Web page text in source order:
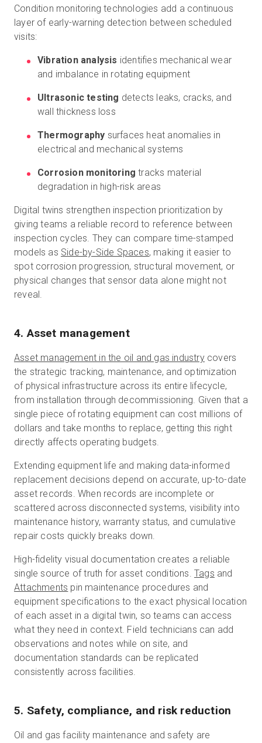
Condition monitoring technologies add a continuous
layer of early-warning detection between scheduled
visits:
Vibration analysis identifies mechanical wear
and imbalance in rotating equipment
Ultrasonic testing detects leaks, cracks, and
wall thickness loss
Thermography surfaces heat anomalies in
electrical and mechanical systems
Corrosion monitoring tracks material
degradation in high-risk areas
Digital twins strengthen inspection prioritization by
giving teams a reliable record to reference between
inspection cycles. They can compare time-stamped
models as Side-by-Side Spaces, making it easier to
spot corrosion progression, structural movement, or
physical changes that sensor data alone might not
reveal.
4. Asset management
Asset management in the oil and gas industrycovers
the strategic tracking, maintenance, and optimization
of physical infrastructure across its entire lifecycle,
from installation through decommissioning. Given that a
single piece of rotating equipment can cost millions of
dollars and take months to replace, getting this right
directly affects operating budgets.
Extending equipment life and making data-informed
replacement decisions depend on accurate, up-to-date
asset records. When records are incomplete or
scattered across disconnected systems, visibility into
maintenance history, warranty status, and cumulative
repair costs quickly breaks down.
High-fidelity visual documentation creates a reliable
single source of truth for asset conditions.Tags and
Attachments pin maintenance procedures and
equipment specifications to the exact physical location
of each asset in a digital twin, so teams can access
what they need in context. Field technicians can add
observations and notes while on site, and
documentation standards can be replicated
consistently across facilities.
5. Safety, compliance, and risk reduction
Oil and gas facility maintenance and safety are